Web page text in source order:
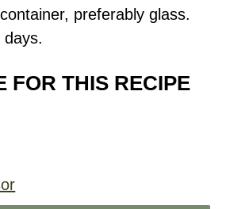
container, preferably glass.
days.
FOR THIS RECIPE